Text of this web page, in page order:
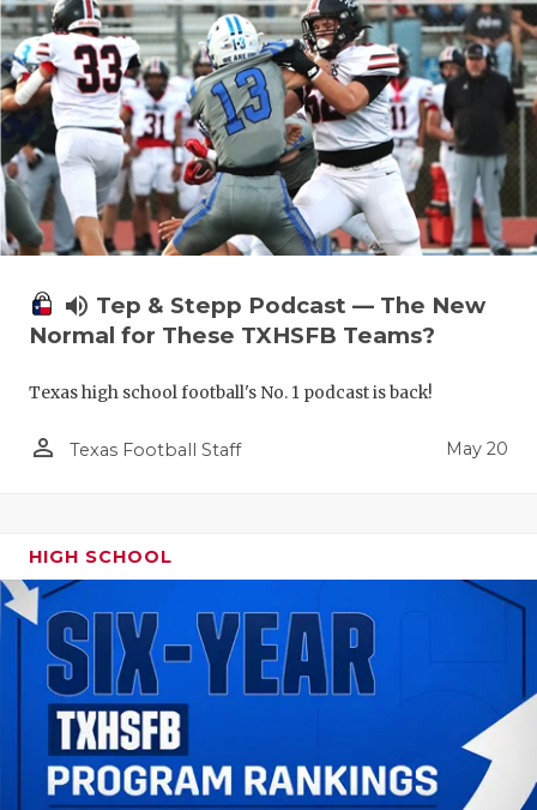
volume_up Tep & Stepp Podcast — The New
Normal for These TXHSFB Teams?
Texas high school football's No. 1 podcast is back!
person_outline Texas Football Staff May 20
HIGH SCHOOL